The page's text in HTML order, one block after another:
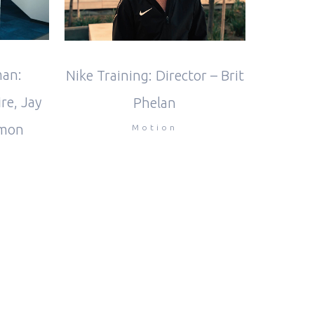
Jay
Nike Training: Director – Brit
Phelan
Motion